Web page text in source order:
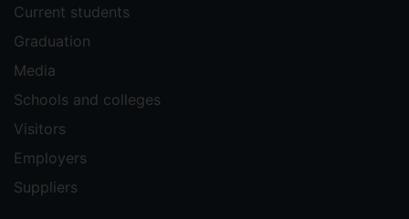
Current students
Graduation
Media
Schools and colleges
Visitors
Employers
Suppliers